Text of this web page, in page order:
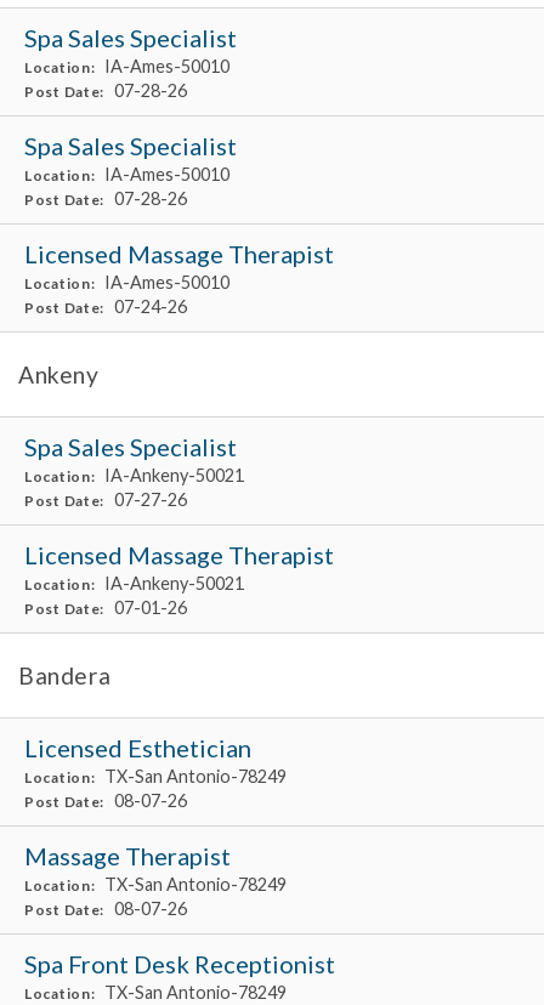
Spa Sales Specialist
Location: IA-Ames-50010
Post Date: 07-28-26
Spa Sales Specialist
Location: IA-Ames-50010
Post Date: 07-28-26
Licensed Massage Therapist
Location: IA-Ames-50010
Post Date: 07-24-26
Ankeny
Spa Sales Specialist
Location: IA-Ankeny-50021
Post Date: 07-27-26
Licensed Massage Therapist
Location: IA-Ankeny-50021
Post Date: 07-01-26
Bandera
Licensed Esthetician
Location: TX-San Antonio-78249
Post Date: 08-07-26
Massage Therapist
Location: TX-San Antonio-78249
Post Date: 08-07-26
Spa Front Desk Receptionist
Location: TX-San Antonio-78249